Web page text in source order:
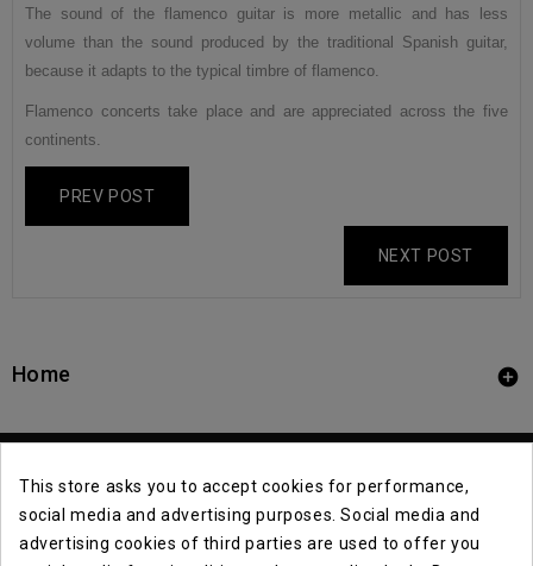
The sound of the flamenco guitar is more metallic and has less
volume than the sound produced by the traditional Spanish guitar,
because it adapts to the typical timbre of flamenco.
Flamenco concerts take place and are appreciated across the five
continents.
PREV POST
NEXT POST
Home 
This store asks you to accept cookies for performance,
social media and advertising purposes. Social media and
advertising cookies of third parties are used to offer you